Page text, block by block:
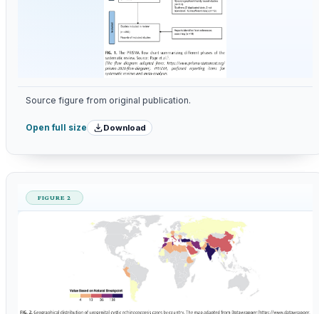
Source figure from original publication.
Open full size Download
FIGURE 2